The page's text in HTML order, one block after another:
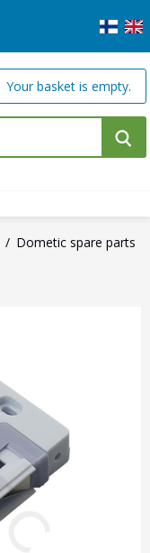
Your basket is empty.
Dometic spare parts